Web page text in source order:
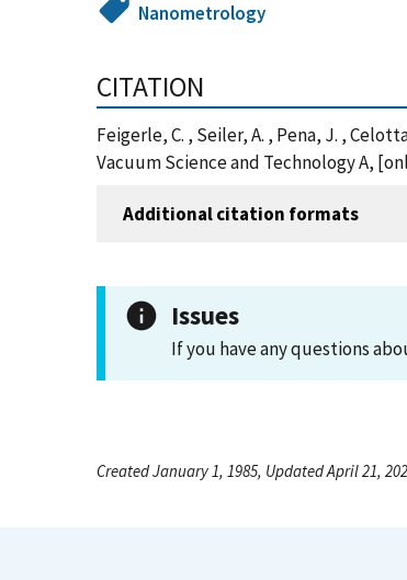
Nanometrology
CITATION
Feigerle, C. , Seiler, A. , Pena, J. ,
Vacuum Science and Technology A,
Additional citation formats
Issues
If you have any questions
Created January 1, 1985, Updated April 21,